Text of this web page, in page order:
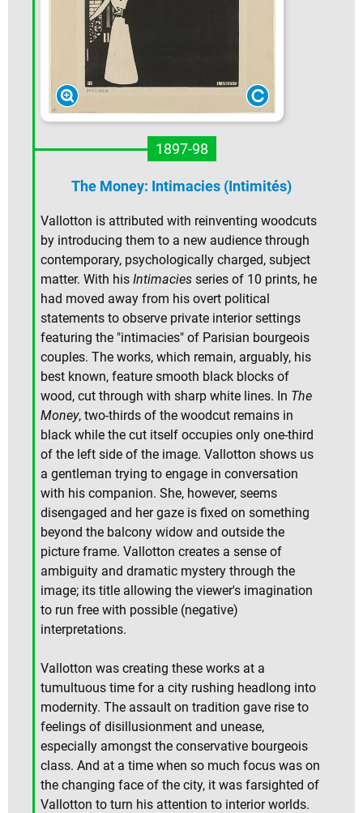
1897-98
The Money: Intimacies (Intimités)
Vallotton is attributed with reinventing woodcuts
by introducing them to a new audience through
contemporary, psychologically charged, subject
matter. With his Intimacies series of 10 prints, he
had moved away from his overt political
statements to observe private interior settings
featuring the "intimacies" of Parisian bourgeois
couples. The works, which remain, arguably, his
best known, feature smooth black blocks of
wood, cut through with sharp white lines. In The
Money, two-thirds of the woodcut remains in
black while the cut itself occupies only one-third
of the left side of the image. Vallotton shows us
a gentleman trying to engage in conversation
with his companion. She, however, seems
disengaged and her gaze is fixed on something
beyond the balcony widow and outside the
picture frame. Vallotton creates a sense of
ambiguity and dramatic mystery through the
image; its title allowing the viewer's imagination
to run free with possible (negative)
interpretations.
Vallotton was creating these works at a
tumultuous time for a city rushing headlong into
modernity. The assault on tradition gave rise to
feelings of disillusionment and unease,
especially amongst the conservative bourgeois
class. And at a time when so much focus was on
the changing face of the city, it was farsighted of
Vallotton to turn his attention to interior worlds.